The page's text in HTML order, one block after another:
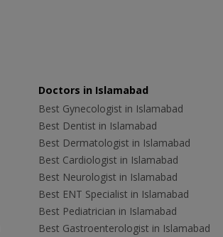
Doctors in Islamabad
Best Gynecologist in Islamabad
Best Dentist in Islamabad
Best Dermatologist in Islamabad
Best Cardiologist in Islamabad
Best Neurologist in Islamabad
Best ENT Specialist in Islamabad
Best Pediatrician in Islamabad
Best Gastroenterologist in Islamabad